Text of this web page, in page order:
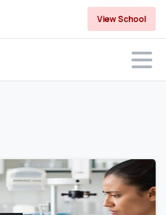
View School